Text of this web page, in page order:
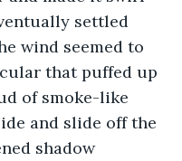
settled
wind seemed to
that puffed up
of smoke-like
and slide off the
shadow